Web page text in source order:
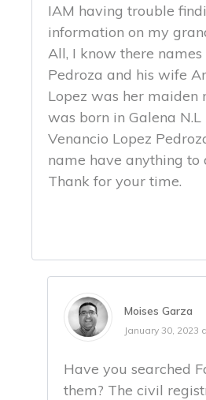
IAM having trouble
information on my
All, I know there
Pedroza and his wife
Lopez was her maiden
was born in Galena
Venancio Lopez
name have anything to
Thank for your time.
Moises Garza
January 30, 2023
Have you searched
them? The civil